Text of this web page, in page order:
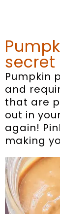
Pumpkin
and
that are
out in
again!
making